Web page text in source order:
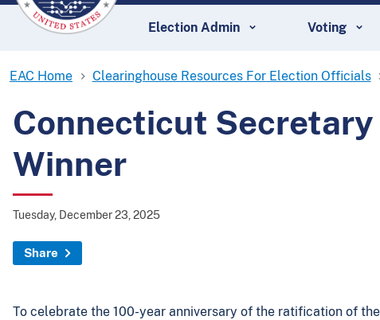
Election Admin Voting
EAC Home Clearinghouse Resources For Election Officials
Connecticut
Winner
Tuesday, December 23, 2025
Share
To celebrate the 100-year anniversary of the ratification of